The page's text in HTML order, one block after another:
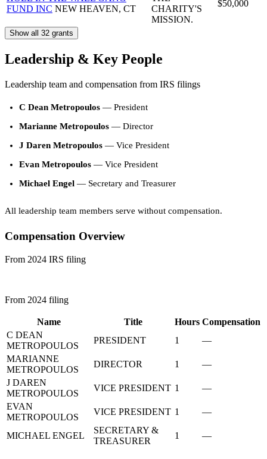
FUND INC NEW HEAVEN, CT
CHARITY'S
MISSION.
$50,000
Show all 32 grants
Leadership & Key People
Leadership team and compensation from IRS filings
C Dean Metropoulos — President
Marianne Metropoulos — Director
J Daren Metropoulos — Vice President
Evan Metropoulos — Vice President
Michael Engel — Secretary and Treasurer
All leadership team members serve without compensation.
Compensation Overview
From 2024 IRS filing
From 2024 filing
Name Title Hours Compensation
C DEAN
METROPOULOS
PRESIDENT 1
—
MARIANNE
METROPOULOS
DIRECTOR 1
—
J DAREN
METROPOULOS
VICE PRESIDENT 1
—
EVAN
METROPOULOS
VICE PRESIDENT 1 —
MICHAEL ENGEL
SECRETARY &
TREASURER
1 —